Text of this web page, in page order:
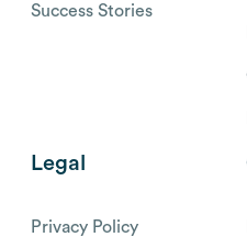
Success Stories
Legal
Privacy Policy